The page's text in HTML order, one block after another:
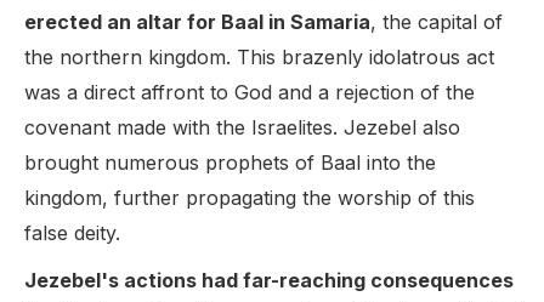
erected an altar for Baal in Samaria, the capital of
the northern kingdom. This brazenly idolatrous act
was a direct affront to God and a rejection of the
covenant made with the Israelites. Jezebel also
brought numerous prophets of Baal into the
kingdom, further propagating the worship of this
false deity.
Jezebel's actions had far-reaching consequences